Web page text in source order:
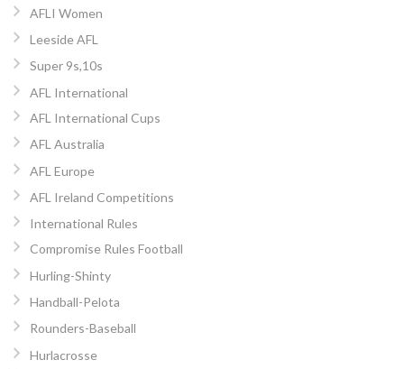
AFLI Women
Leeside AFL
Super 9s,10s
AFL International
AFL International Cups
AFL Australia
AFL Europe
AFL Ireland Competitions
International Rules
Compromise Rules Football
Hurling-Shinty
Handball-Pelota
Rounders-Baseball
Hurlacrosse